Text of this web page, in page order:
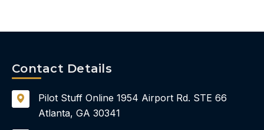
Contact Details
Pilot Stuff Online 1954 Airport Rd. STE 66
Atlanta, GA 30341